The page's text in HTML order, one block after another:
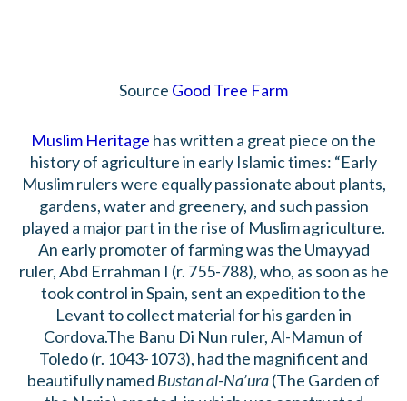
Source Good Tree Farm
Muslim Heritage has written a great piece on the
history of agriculture in early Islamic times: “Early
Muslim rulers were equally passionate about plants,
gardens, water and greenery, and such passion
played a major part in the rise of Muslim agriculture.
An early promoter of farming was the Umayyad
ruler, Abd Errahman I (r. 755-788), who, as soon as he
took control in Spain, sent an expedition to the
Levant to collect material for his garden in
Cordova.The Banu Di Nun ruler, Al-Mamun of
Toledo (r. 1043-1073), had the magnificent and
beautifully named Bustan al-Na’ura(The Garden of